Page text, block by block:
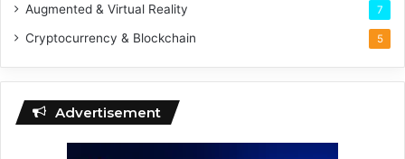
Augmented & Virtual Reality 7
Cryptocurrency & Blockchain 5
Advertisement